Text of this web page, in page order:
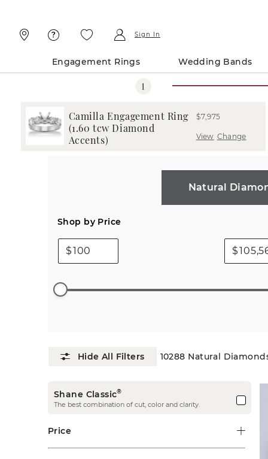
Sign In
Engagement Rings Wedding Bands
Camilla Engagement Ring
(1.60 tcw Diamond
Accents)
$7,975
View Change
Natural
Shop by Price
$ $
10288 Natural
Shane Classic®
The best combination of cut, color and clarity.
Price